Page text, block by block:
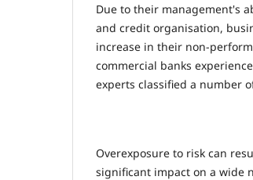
Due to their management's
and credit organisation,
increase in their non-
commercial banks
experts classified a number
Overexposure to risk can
significant impact on a wide